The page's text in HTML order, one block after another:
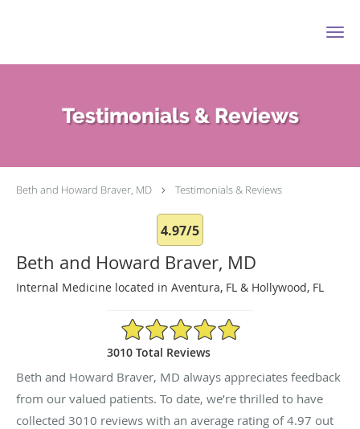
Testimonials & Reviews
Beth and Howard Braver, MD Testimonials & Reviews
4.97/5
Beth and Howard Braver, MD
Internal Medicine located in Aventura, FL & Hollywood, FL
4.97/5 Star Rating
3010 Total Reviews
Beth and Howard Braver, MD always appreciates feedback
from our valued patients. To date, we’re thrilled to have
collected 3010 reviews with an average rating of4.97 out